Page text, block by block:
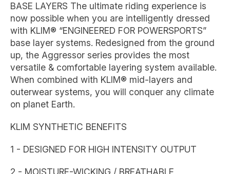
BASE LAYERS The ultimate riding experience is
now possible when you are intelligently dressed
with KLIM® “ENGINEERED FOR POWERSPORTS”
base layer systems. Redesigned from the ground
up, the Aggressor series provides the most
versatile & comfortable layering system available.
When combined with KLIM® mid-layers and
outerwear systems, you will conquer any climate
on planet Earth.
KLIM SYNTHETIC BENEFITS
1 - DESIGNED FOR HIGH INTENSITY OUTPUT
2 - MOISTURE-WICKING / BREATHABLE